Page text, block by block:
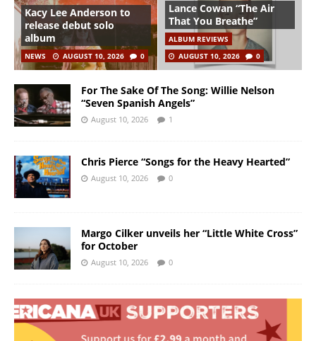
Kacy Lee Anderson to
release debut solo
album
NEWS AUGUST 10, 2026 0
Lance Cowan “The Air
That You Breathe”
ALBUM REVIEWS
AUGUST 10, 2026
0
For The Sake Of The Song: Willie Nelson
“Seven Spanish Angels”
August 10, 2026 1
Chris Pierce “Songs for the Heavy Hearted”
August 10, 2026 0
Margo Cilker unveils her “Little White Cross”
for October
August 10, 2026 0